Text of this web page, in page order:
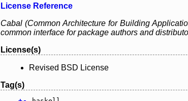
License Reference
Cabal (Common Architecture for Building
common interface for package authors and
License(s)
Revised BSD License
Tag(s)